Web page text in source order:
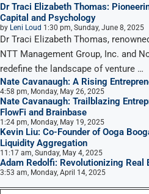
Dr Traci Elizabeth Thomas:
Capital and Psychology
by Leni Loud 1:30 pm, Sunday, June 8, 2025
Dr Traci Elizabeth Thomas,
NTT Management Group, Inc. and
redefine the landscape of venture …
Nate Cavanaugh: A Rising
4:58 pm, Monday, May 26, 2025
Nate Cavanaugh: Trailblazing
FlowFi and Brainbase
1:24 pm, Monday, May 19, 2025
Kevin Liu: Co-Founder of Ooga
Liquidity Aggregation
11:17 am, Sunday, May 4, 2025
Adam Redolfi: Revolutionizing Real
3:53 am, Monday, April 14, 2025